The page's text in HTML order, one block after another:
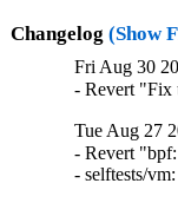
Changelog (Show
Fri Aug 30
- Revert "Fix
Tue Aug 27
- Revert
- selftests/